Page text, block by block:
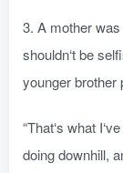
3. A mother was
shouldn‘t be
younger brother
“That‘s what
doing downhill,